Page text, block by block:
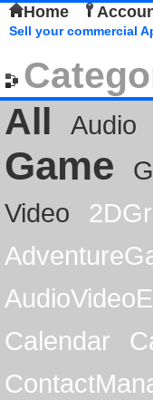
Home
Sell your commercial
All
Audio
Game
Video
Calendar